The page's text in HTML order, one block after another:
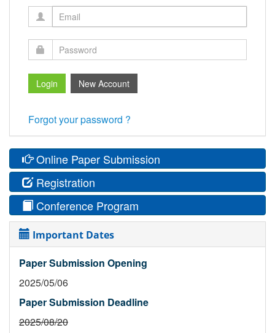
Forgot your password ?
Online Paper Submission
Registration
Conference Program
Important Dates
Paper Submission Opening
2025/05/06
Paper Submission Deadline
2025/08/20